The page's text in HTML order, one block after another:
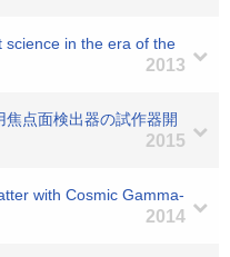
science in the era of the
2013
点面検出器の試作器開
2015
with Cosmic Gamma-
2014